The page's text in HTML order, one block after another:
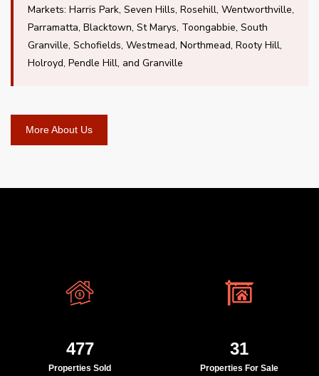
Markets: Harris Park, Seven Hills, Rosehill, Wentworthville,
Parramatta, Blacktown, St Marys, Toongabbie, South
Granville, Schofields, Westmead, Northmead, Rooty Hill,
Holroyd, Pendle Hill, and Granville
More About Us
477
Properties Sold
31
Properties For Sale